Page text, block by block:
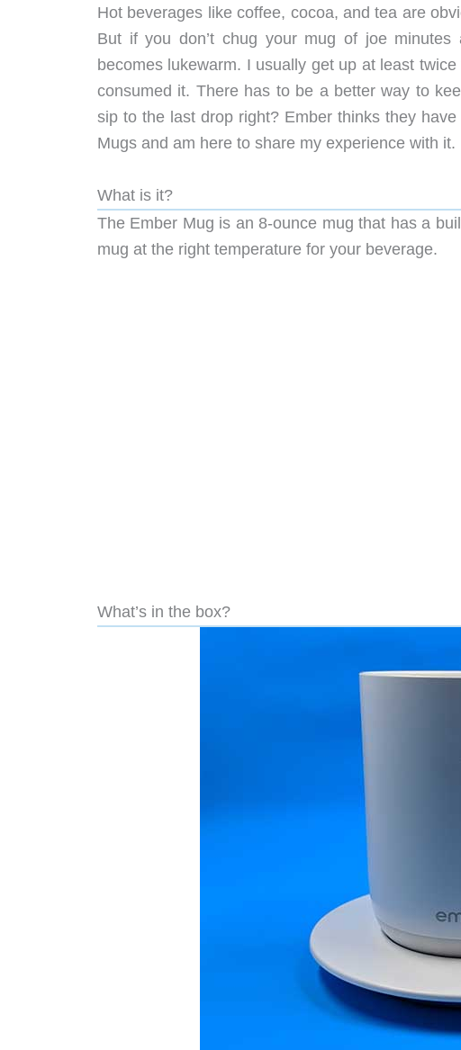
Hot beverages like coffee, cocoa, and tea are
But if you don’t chug your mug of joe
becomes lukewarm. I usually get up at least
consumed it. There has to be a better way to
sip to the last drop right? Ember thinks they
Mugs and am here to share my experience with it.
What is it?
The Ember Mug is an 8-ounce mug that has a
mug at the right temperature for your beverage.
What’s in the box?